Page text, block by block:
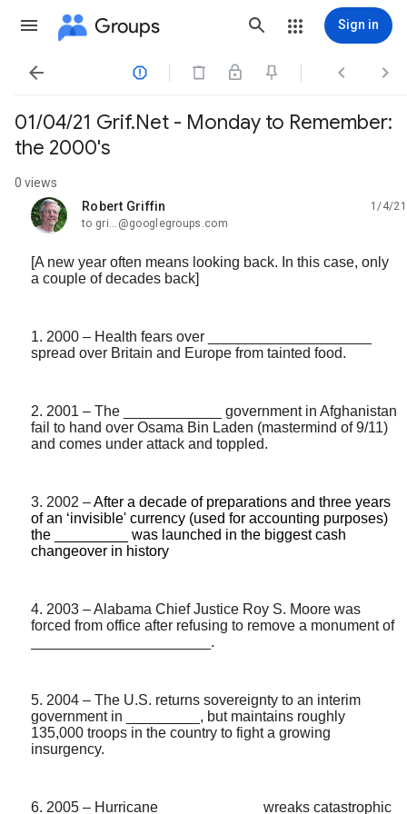
Groups Sign in
   
01/04/21 Grif.Net - Monday to Remember:
the 2000's
0 views
Robert Griffin
unread,
1/4/21
to gri...@googlegroups.com
[A new year often means looking back. In this case, only
a couple of decades back]
1. 2000 – Health fears over ____________________
spread over Britain and Europe from tainted food.
2. 2001 – The ____________ government in Afghanistan
fail to hand over Osama Bin Laden (mastermind of 9/11)
and comes under attack and toppled.
3. 2002 –After a decade of preparations and three years
of an ‘invisible' currency (used for accounting purposes)
the _________ was launched in the biggest cash
changeover in history
4. 2003 – Alabama Chief Justice Roy S. Moore was
forced from office after refusing to remove a monument of
______________________.
5. 2004 – The U.S. returns sovereignty to an interim
government in _________, but maintains roughly
135,000 troops in the country to fight a growing
insurgency.
6. 2005 – Hurricane ____________ wreaks catastrophic